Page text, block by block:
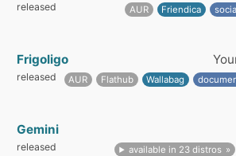
released AUR Friendica
Frigoligo
released AUR Flathub Wallabag
Gemini
released available in 23 distros